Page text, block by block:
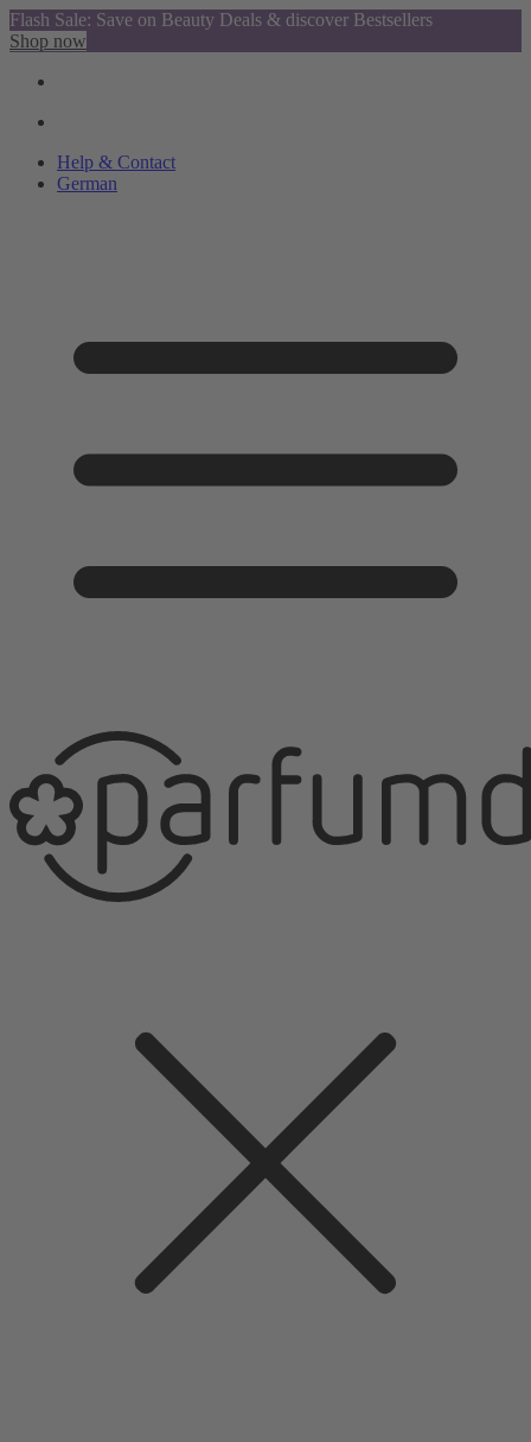
Flash Sale: Save on Beauty Deals & discover Bestsellers
Shop now
Help & Contact
German